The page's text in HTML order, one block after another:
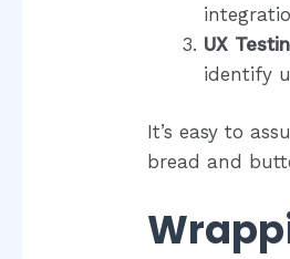
UX
identify
It’s easy to
bread and